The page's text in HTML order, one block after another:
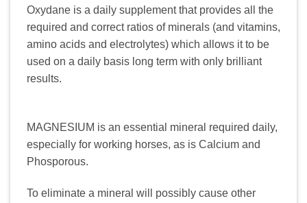
Oxydane is a daily supplement that provides all the
required and correct ratios of minerals (and vitamins,
amino acids and electrolytes) which allows it to be
used on a daily basis long term with only brilliant
results.
MAGNESIUM is an essential mineral required daily,
especially for working horses, as is Calcium and
Phosporous.
To eliminate a mineral will possibly cause other